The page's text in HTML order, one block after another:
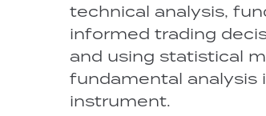
technical analysis,
informed trading
and using statistical
fundamental analysis
instrument.